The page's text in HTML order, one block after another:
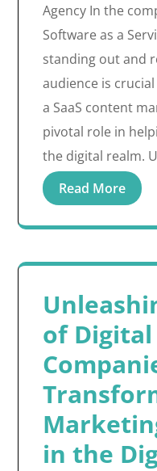
Agency In the
Software as a
standing out and
audience is
a SaaS content
pivotal role in
the digital realm.
Read More
of
in the